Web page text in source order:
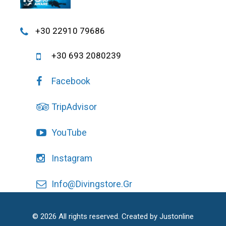
+30 22910 79686
+30 693 2080239
Facebook
TripAdvisor
YouTube
Instagram
Info@divingstore.gr
© 2026 All rights reserved. Created by Justonline